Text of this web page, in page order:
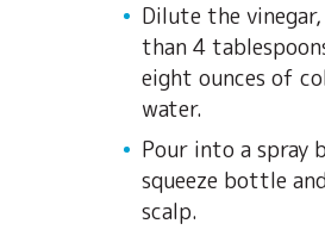
Dilute the
than 4
eight ounces of
water.
Pour into a spray
squeeze bottle
scalp.